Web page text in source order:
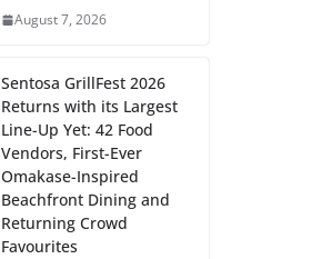
August 7, 2026
Sentosa GrillFest 2026
Returns with its Largest
Line-Up Yet: 42 Food
Vendors, First-Ever
Omakase-Inspired
Beachfront Dining and
Returning Crowd
Favourites